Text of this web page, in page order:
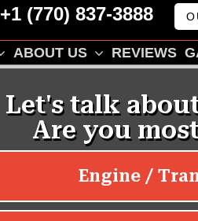
+1 (770) 837-3888
ABOUT US REVIEWS